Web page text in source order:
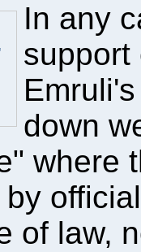
In any
support
down
where
of law,